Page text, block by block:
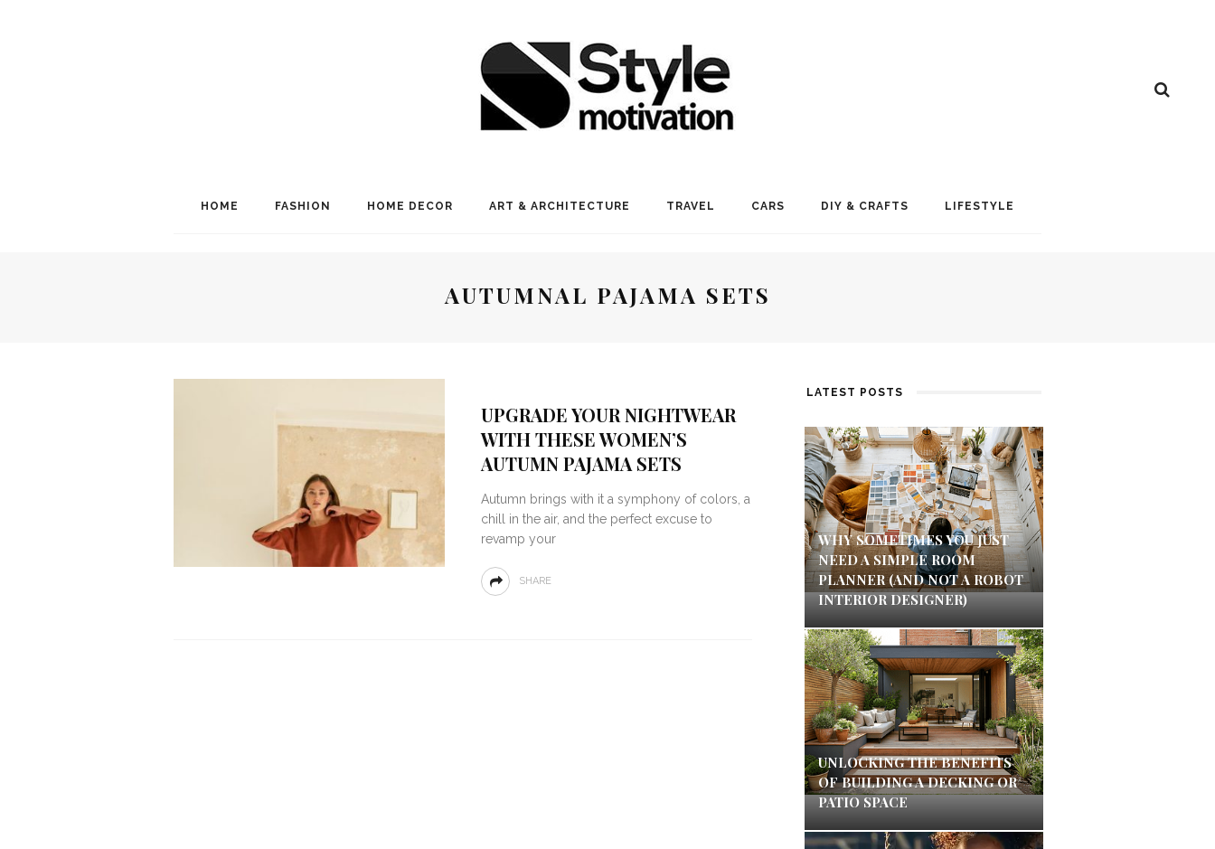
HOME FASHION HOME DECOR ART & ARCHITECTURE TRAVEL CARS DIY & CRAFTS LIFESTYLE
AUTUMNAL PAJAMA SETS
UPGRADE YOUR NIGHTWEAR
WITH THESE WOMEN’S
AUTUMN PAJAMA SETS
Autumn brings with it a symphony of colors, a
chill in the air, and the perfect excuse to
revamp your
SHARE
LATEST POSTS
WHY SOMETIMES YOU JUST
NEED A SIMPLE ROOM
PLANNER (AND NOT A ROBOT
INTERIOR DESIGNER)
UNLOCKING THE BENEFITS
OF BUILDING A DECKING OR
PATIO SPACE